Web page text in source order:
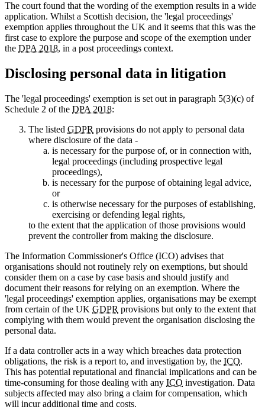
The court found that the wording of the exemption results in a wide
application. Whilst a Scottish decision, the 'legal proceedings'
exemption applies throughout the UK and it seems that this was the
first case to explore the purpose and scope of the exemption under
the DPA 2018, in a post proceedings context.
Disclosing personal data in litigation
The 'legal proceedings' exemption is set out in paragraph 5(3)(c) of
Schedule 2 of the DPA 2018:
The listed GDPR provisions do not apply to personal data
where disclosure of the data -
is necessary for the purpose of, or in connection with,
legal proceedings (including prospective legal
proceedings),
is necessary for the purpose of obtaining legal advice,
or
is otherwise necessary for the purposes of establishing,
exercising or defending legal rights,
to the extent that the application of those provisions would
prevent the controller from making the disclosure.
The Information Commissioner's Office (ICO) advises that
organisations should not routinely rely on exemptions, but should
consider them on a case by case basis and should justify and
document their reasons for relying on an exemption. Where the
'legal proceedings' exemption applies, organisations may be exempt
from certain of the UK GDPR provisions but only to the extent that
complying with them would prevent the organisation disclosing the
personal data.
If a data controller acts in a way which breaches data protection
obligations, the risk is a report to, and investigation by, the ICO.
This has potential reputational and financial implications and can be
time-consuming for those dealing with any ICO investigation. Data
subjects affected may also bring a claim for compensation, which
will incur additional time and costs.